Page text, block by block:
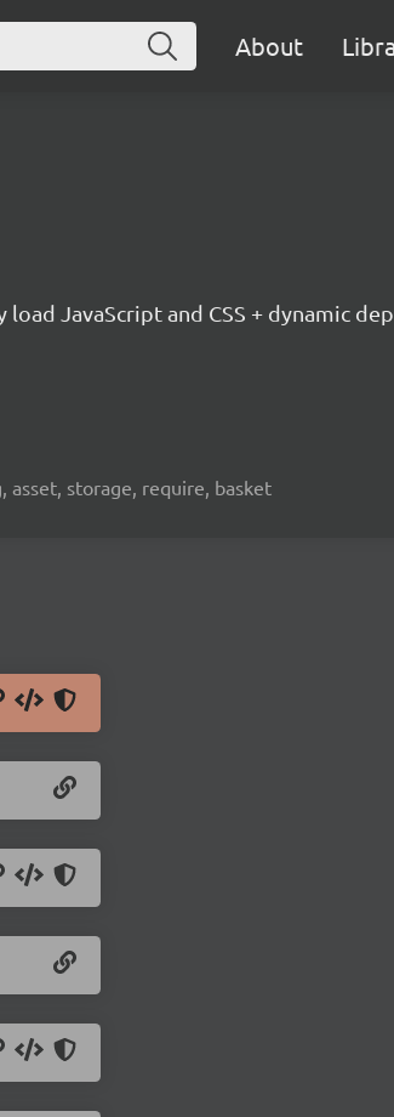
About
JavaScript and CSS + dynamic
asset, storage, require, basket